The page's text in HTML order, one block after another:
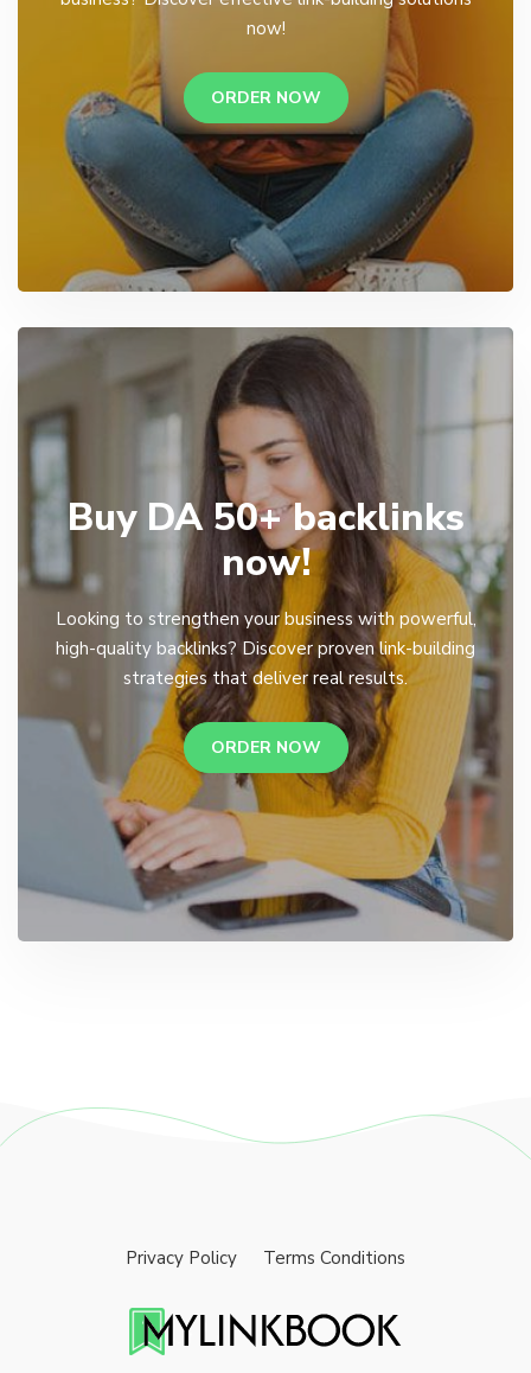
now!
ORDER NOW
Buy DA 50+ backlinks
now!
Looking to strengthen your business with powerful,
high-quality backlinks? Discover proven link-building
strategies that deliver real results.
ORDER NOW
Privacy Policy Terms Conditions